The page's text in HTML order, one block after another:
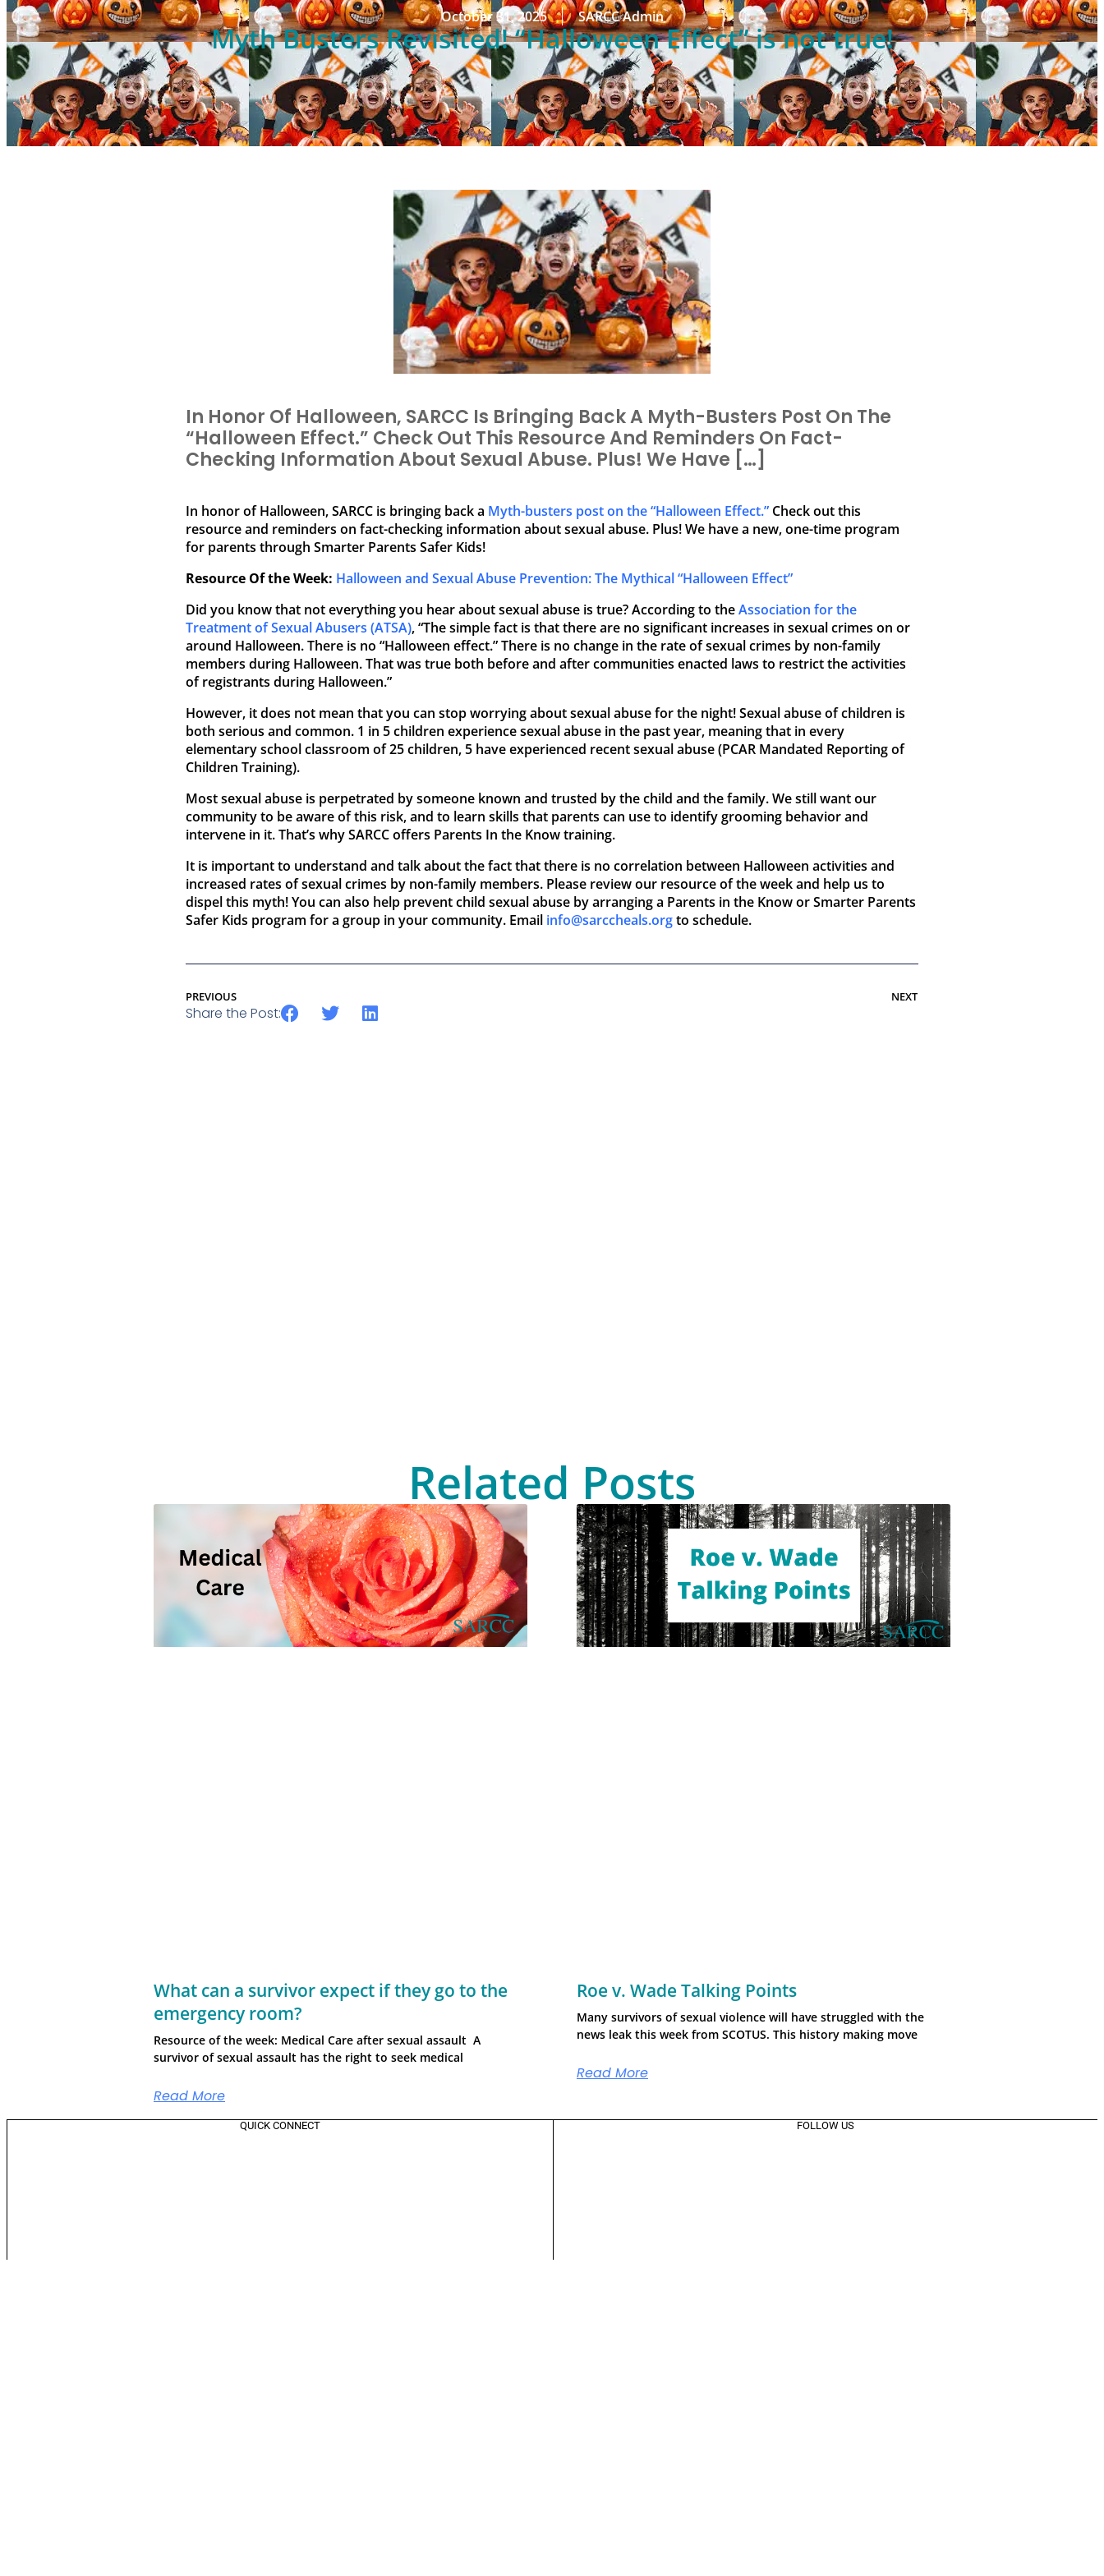
October 31, 2025 SARCC Admin
Myth Busters Revisited! “Halloween Effect” is not true!
In Honor Of Halloween, SARCC Is Bringing Back A Myth-Busters Post On The
“Halloween Effect.” Check Out This Resource And Reminders On Fact-
Checking Information About Sexual Abuse. Plus! We Have […]
In honor of Halloween, SARCC is bringing back a Myth-busters post on the “Halloween Effect.”Check out this
resource and reminders on fact-checking information about sexual abuse. Plus! We have a new, one-time program
for parents through Smarter Parents Safer Kids!
Resource Of the Week: Halloween and Sexual Abuse Prevention: The Mythical “Halloween Effect”
Did you know that not everything you hear about sexual abuse is true? According to theAssociation for the
Treatment of Sexual Abusers (ATSA), “The simple fact is that there are no significant increases in sexual crimes on or
around Halloween. There is no “Halloween effect.” There is no change in the rate of sexual crimes by non-family
members during Halloween. That was true both before and after communities enacted laws to restrict the activities
of registrants during Halloween.”
However, it does not mean that you can stop worrying about sexual abuse for the night! Sexual abuse of children is
both serious and common. 1 in 5 children experience sexual abuse in the past year, meaning that in every
elementary school classroom of 25 children, 5 have experienced recent sexual abuse (PCAR Mandated Reporting of
Children Training).
Most sexual abuse is perpetrated by someone known and trusted by the child and the family. We still want our
community to be aware of this risk, and to learn skills that parents can use to identify grooming behavior and
intervene in it. That’s why SARCC offers Parents In the Know training.
It is important to understand and talk about the fact that there is no correlation between Halloween activities and
increased rates of sexual crimes by non-family members. Please review our resource of the week and help us to
dispel this myth! You can also help prevent child sexual abuse by arranging a Parents in the Know or Smarter Parents
Safer Kids program for a group in your community. Email info@sarccheals.orgto schedule.
PREVIOUS NEXT
Share the Post:
Related Posts
What can a survivor expect if they go to the
emergency room?
Resource of the week: Medical Care after sexual assault A
survivor of sexual assault has the right to seek medical
Read More
Roe v. Wade Talking Points
Many survivors of sexual violence will have struggled with the
news leak this week from SCOTUS. This history making move
Read More
QUICK CONNECT FOLLOW US